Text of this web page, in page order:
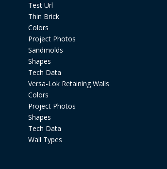
Test Url
Thin Brick
Colors
Project Photos
Sandmolds
Shapes
Tech Data
Versa-Lok Retaining Walls
Colors
Project Photos
Shapes
Tech Data
Wall Types